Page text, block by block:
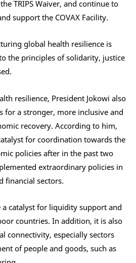
TRIPS Waiver, and continue to
support the COVAX Facility.
global health resilience is
the principles of solidarity, justice
resilience, President Jokowi also
for a stronger, more inclusive and
recovery. According to him,
for coordination towards the
policies after in the past two
extraordinary policies in
financial sectors.
a catalyst for liquidity support and
countries. In addition, it is also
connectivity, especially sectors
of people and goods, such as